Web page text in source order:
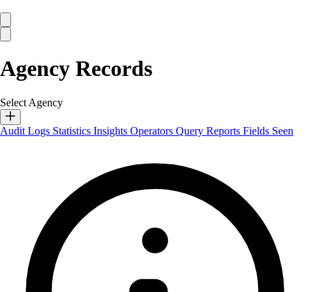
Agency Records
Select Agency
Audit Logs Statistics Insights Operators Query Reports Fields Seen